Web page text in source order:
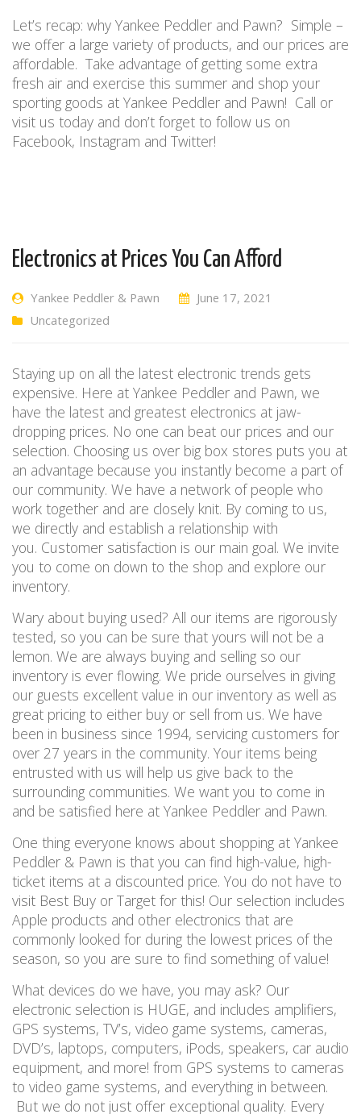
Let’s recap: why Yankee Peddler and Pawn? Simple –
we offer a large variety of products, and our prices are
affordable. Take advantage of getting some extra
fresh air and exercise this summer and shop your
sporting goods at Yankee Peddler and Pawn! Call or
visit us today and don’t forget to follow us on
Facebook, Instagram and Twitter!
Electronics at Prices You Can Afford
Yankee Peddler & Pawn
June 17, 2021
Uncategorized
Staying up on all the latest electronic trends gets
expensive. Here at Yankee Peddler and Pawn, we
have the latest and greatest electronics at jaw-
dropping prices. No one can beat our prices and our
selection. Choosing us over big box stores puts you at
an advantage because you instantly become a part of
our community. We have a network of people who
work together and are closely knit. By coming to us,
we directly and establish a relationship with
you. Customer satisfaction is our main goal. We invite
you to come on down to the shop and explore our
inventory.
Wary about buying used? All our items are rigorously
tested, so you can be sure that yours will not be a
lemon. We are always buying and selling so our
inventory is ever flowing. We pride ourselves in giving
our guests excellent value in our inventory as well as
great pricing to either buy or sell from us. We have
been in business since 1994, servicing customers for
over 27 years in the community. Your items being
entrusted with us will help us give back to the
surrounding communities. We want you to come in
and be satisfied here at Yankee Peddler and Pawn.
One thing everyone knows about shopping at Yankee
Peddler & Pawn is that you can find high-value, high-
ticket items at a discounted price. You do not have to
visit Best Buy or Target for this! Our selection includes
Apple products and other electronics that are
commonly looked for during the lowest prices of the
season, so you are sure to find something of value!
What devices do we have, you may ask? Our
electronic selection is HUGE, and includes amplifiers,
GPS systems, TV’s, video game systems, cameras,
DVD’s, laptops, computers, iPods, speakers, car audio
equipment, and more! from GPS systems to cameras
to video game systems, and everything in between.
But we do not just offer exceptional quality. Every